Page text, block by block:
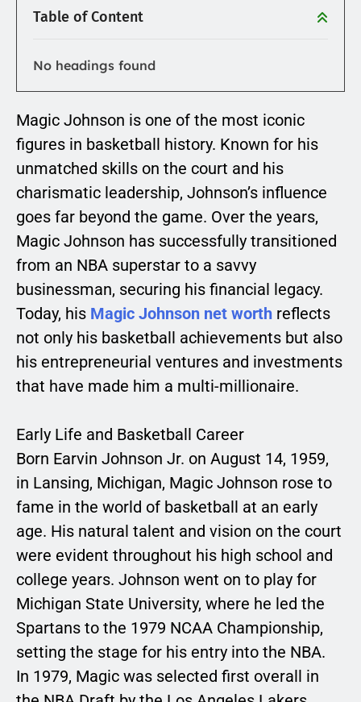
Table of Content
No headings found
Magic Johnson is one of the most iconic
figures in basketball history. Known for his
unmatched skills on the court and his
charismatic leadership, Johnson’s influence
goes far beyond the game. Over the years,
Magic Johnson has successfully transitioned
from an NBA superstar to a savvy
businessman, securing his financial legacy.
Today, his Magic Johnson net worth reflects
not only his basketball achievements but also
his entrepreneurial ventures and investments
that have made him a multi-millionaire.
Early Life and Basketball Career
Born Earvin Johnson Jr. on August 14, 1959,
in Lansing, Michigan, Magic Johnson rose to
fame in the world of basketball at an early
age. His natural talent and vision on the court
were evident throughout his high school and
college years. Johnson went on to play for
Michigan State University, where he led the
Spartans to the 1979 NCAA Championship,
setting the stage for his entry into the NBA.
In 1979, Magic was selected first overall in